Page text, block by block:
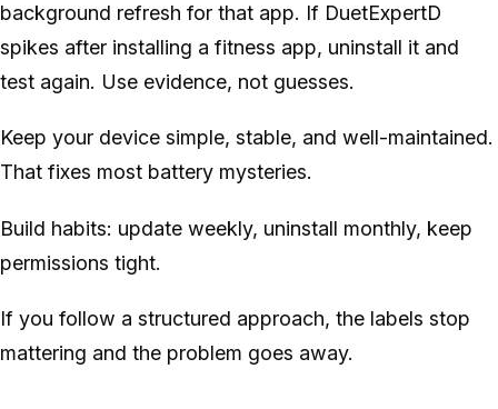
background refresh for that app. If DuetExpertD
spikes after installing a fitness app, uninstall it and
test again. Use evidence, not guesses.
Keep your device simple, stable, and well-maintained.
That fixes most battery mysteries.
Build habits: update weekly, uninstall monthly, keep
permissions tight.
If you follow a structured approach, the labels stop
mattering and the problem goes away.